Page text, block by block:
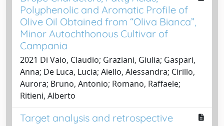
Polyphenolic and Aromatic Profile of
Olive Oil Obtained from “Oliva Bianca”,
Minor Autochthonous Cultivar of
Campania
2021 Di Vaio, Claudio; Graziani, Giulia; Gaspari,
Anna; De Luca, Lucia; Aiello, Alessandra; Cirillo,
Aurora; Bruno, Antonio; Romano, Raffaele;
Ritieni, Alberto
Target analysis and retrospective